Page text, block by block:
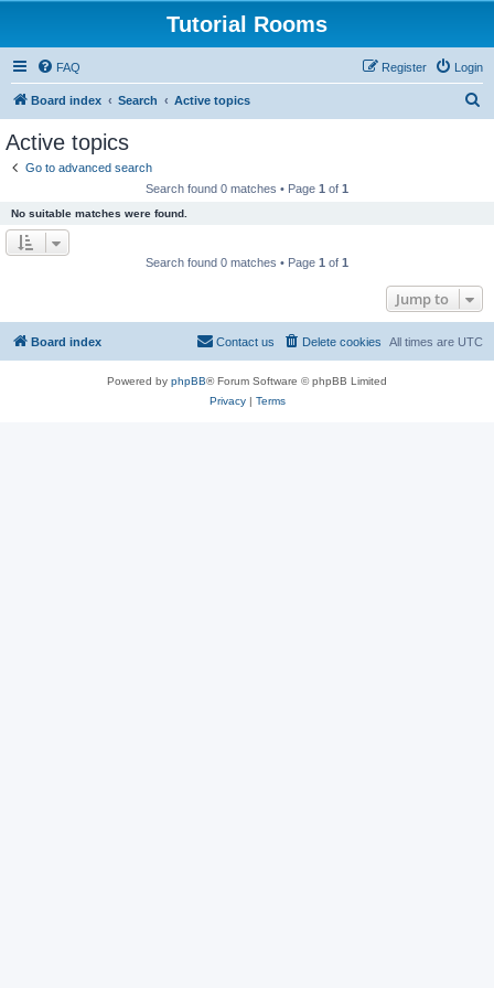
Tutorial Rooms
FAQ Login
Register
Board index Search Active topics
Active topics
Go to advanced search
Search found 0 matches • Page 1 of 1
No suitable matches were found.
Search found 0 matches • Page 1 of 1
Jump to
Board index All times are UTC
Delete cookies
Contact us
Powered by phpBB® Forum Software © phpBB Limited
Privacy| Terms